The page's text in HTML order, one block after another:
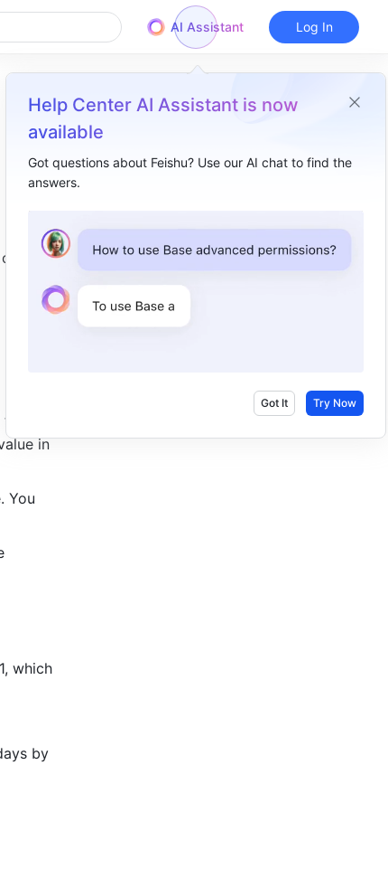
AI Assistant
Help Center AI Assistant is now
available
Got questions about Feishu? Use our AI chat to find the
answers.
Got It Try Now
Log In
in
You
which
by
I. Intro​